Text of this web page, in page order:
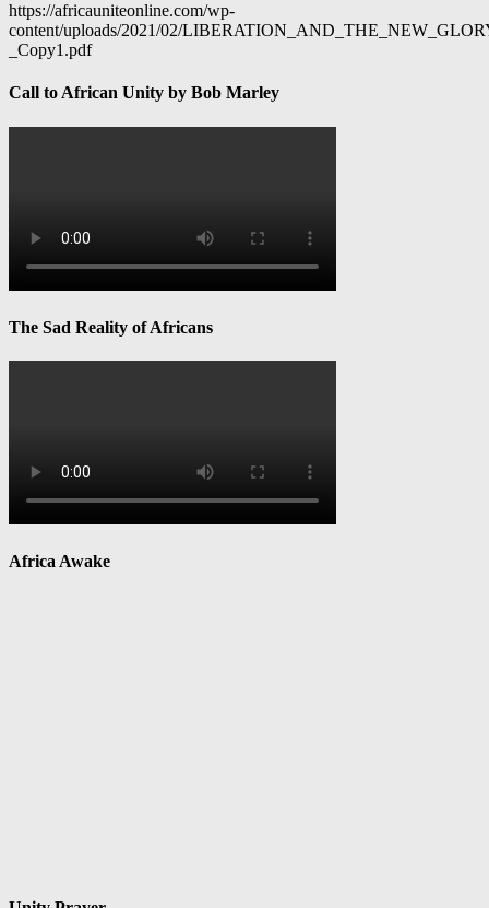
https://africauniteonline.com/wp-
content/uploads/2021/02/
_Copy1.pdf
Call to African Unity by Bob Marley
The Sad Reality of Africans
Africa Awake